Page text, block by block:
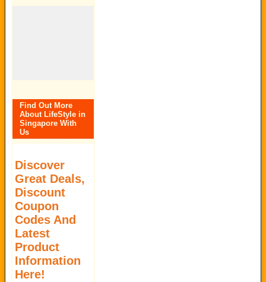
Find Out More
About LifeStyle in
Singapore With
Us
Discover
Great Deals,
Discount
Coupon
Codes And
Latest
Product
Information
Here!